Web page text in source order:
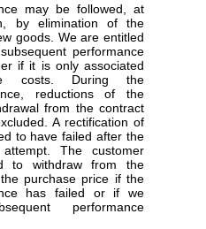
may be followed, at
by elimination of the
goods. We are entitled
performance
if it is only associated
costs. During the
reductions of the
from the contract
A rectification of
to have failed after the
The customer
to withdraw from the
purchase price if the
has failed or if we
performance